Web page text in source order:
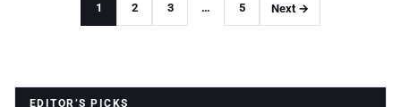
1 2 3 … 5 Next →
EDITOR’S PICKS